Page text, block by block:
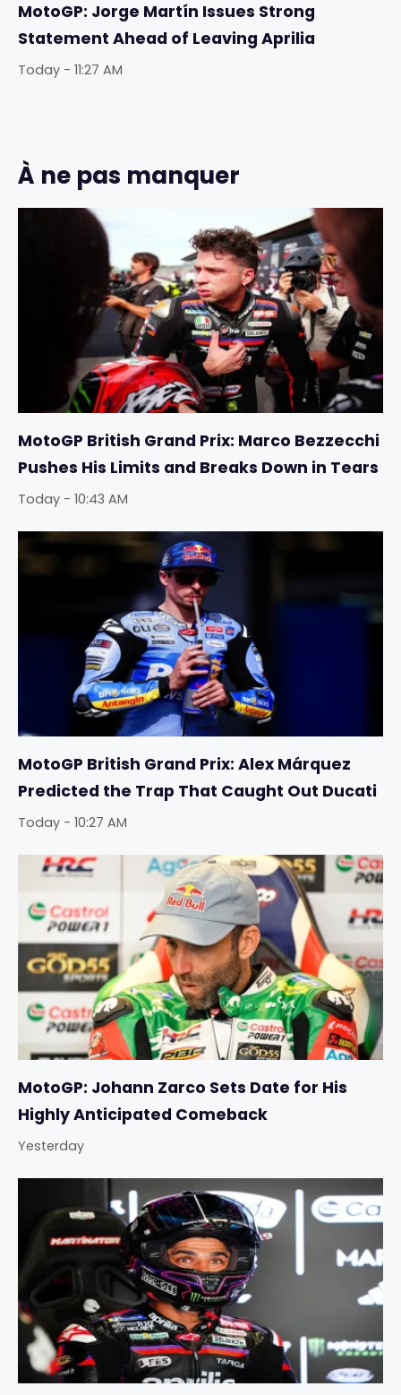
MotoGP: Jorge Martín Issues Strong
Statement Ahead of Leaving Aprilia
Today - 11:27 AM
À ne pas manquer
MotoGP British Grand Prix: Marco Bezzecchi
Pushes His Limits and Breaks Down in Tears
Today - 10:43 AM
MotoGP British Grand Prix: Alex Márquez
Predicted the Trap That Caught Out Ducati
Today - 10:27 AM
MotoGP: Johann Zarco Sets Date for His
Highly Anticipated Comeback
Yesterday